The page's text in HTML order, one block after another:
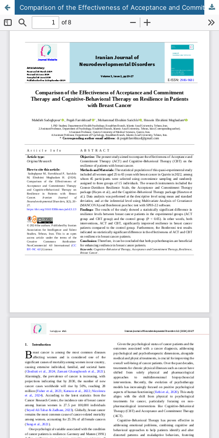
Comparison of the Effectiveness of Acceptance and Commitment Therapy and Cognitive-Behavioral Therapy on Resilience in Patients with Breast Cancer